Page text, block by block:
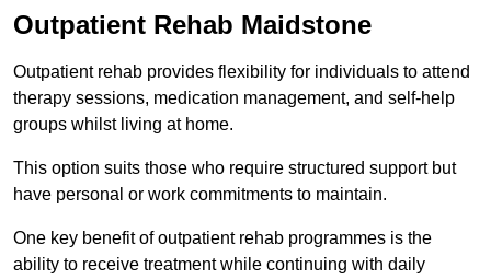
Outpatient Rehab Maidstone
Outpatient rehab provides flexibility for individuals to attend
therapy sessions, medication management, and self-help
groups whilst living at home.
This option suits those who require structured support but
have personal or work commitments to maintain.
One key benefit of outpatient rehab programmes is the
ability to receive treatment while continuing with daily